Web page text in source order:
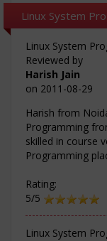
Linux System
Linux System
Reviewed by
Harish Jain
on 2011-08-29
Harish from
Programming
skilled in course
Programming
Rating:
5/5
Linux System